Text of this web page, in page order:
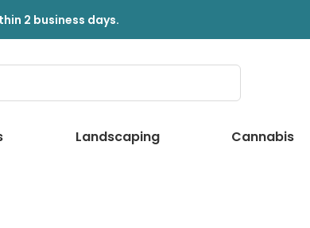
2 business days.
Landscaping Cannabis